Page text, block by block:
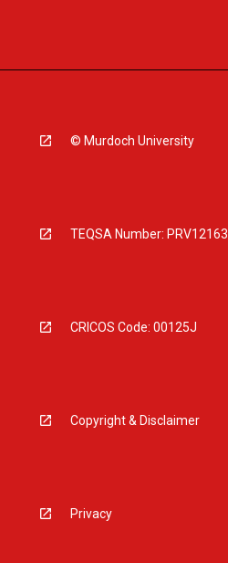
© Murdoch University
TEQSA Number: PRV12163
CRICOS Code: 00125J
Copyright & Disclaimer
Privacy